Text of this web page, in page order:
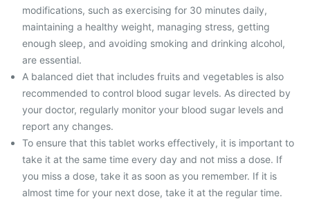
modifications, such as exercising for 30 minutes daily,
maintaining a healthy weight, managing stress, getting
enough sleep, and avoiding smoking and drinking alcohol,
are essential.
A balanced diet that includes fruits and vegetables is also
recommended to control blood sugar levels. As directed by
your doctor, regularly monitor your blood sugar levels and
report any changes.
To ensure that this tablet works effectively, it is important to
take it at the same time every day and not miss a dose. If
you miss a dose, take it as soon as you remember. If it is
almost time for your next dose, take it at the regular time.